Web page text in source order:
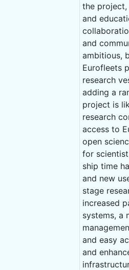
the project,
and
and
ambitious,
Eurofleets
research
adding a
project is
research
access to
open
for
ship time
and new
stage
increased
systems, a
and easy
and